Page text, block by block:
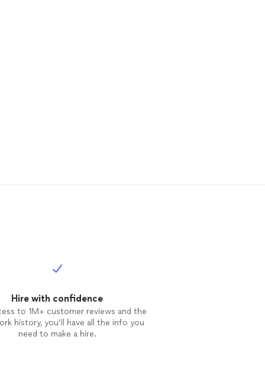
Hire with confidence
to 1M+ customer reviews and the
history, you’ll have all the info you
need to make a hire.